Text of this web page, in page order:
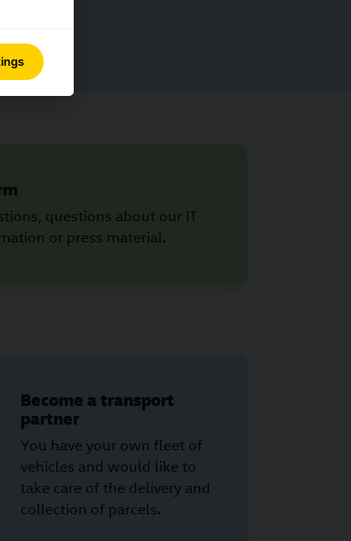
questions about our IT
or press material.
Become a transport
partner
You have your own fleet of
vehicles and would like to
take care of the delivery and
collection of parcels.